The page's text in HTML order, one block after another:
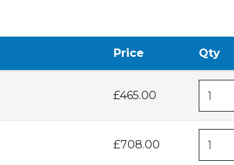
Price Qty
£465.00
£708.00